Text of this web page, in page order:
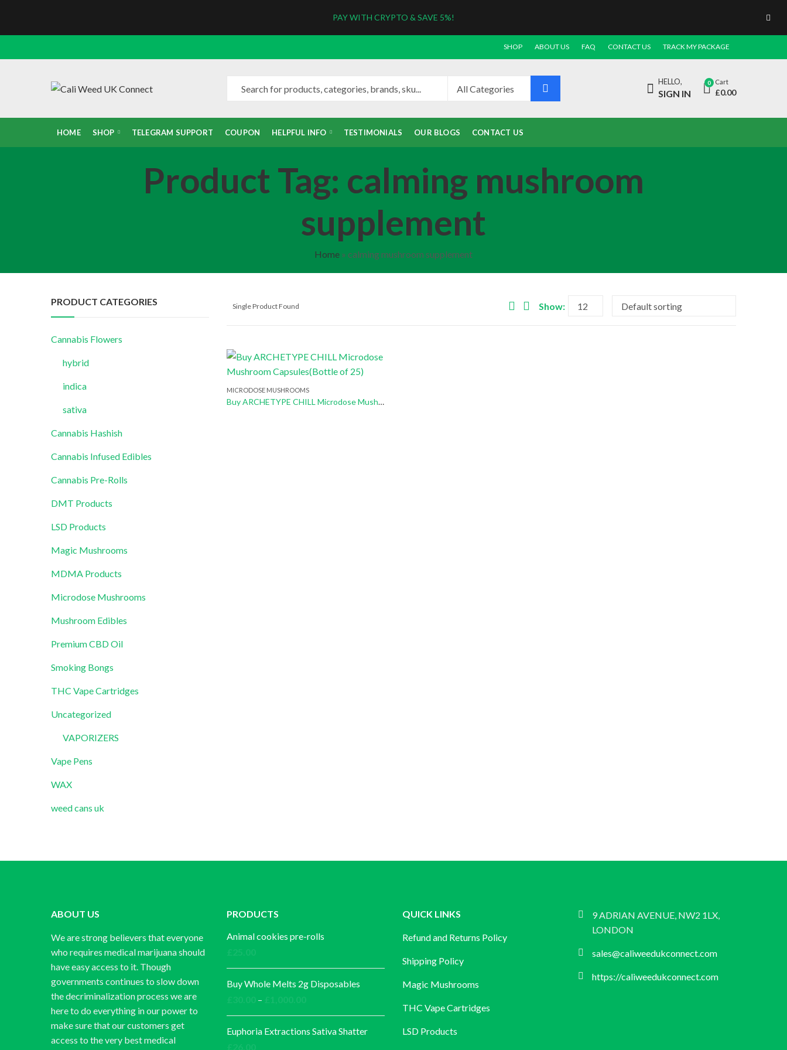
PAY WITH CRYPTO & SAVE 5%!
SHOP ABOUT US FAQ CONTACT US TRACK MY PACKAGE
HELLO,
SIGN IN
0 Cart
£0.00
HOME SHOP TELEGRAM SUPPORT COUPON HELPFUL INFO TESTIMONIALS OUR BLOGS CONTACT US
Product Tag: calming mushroom
supplement
Home » calming mushroom supplement
Single Product Found Show:
MICRODOSE MUSHROOMS
Buy ARCHETYPE CHILL Microdose Mushroom Capsules(Bottle of 25)
PRODUCT CATEGORIES
Cannabis Flowers
hybrid
indica
sativa
Cannabis Hashish
Cannabis Infused Edibles
Cannabis Pre-Rolls
DMT Products
LSD Products
Magic Mushrooms
MDMA Products
Microdose Mushrooms
Mushroom Edibles
Premium CBD Oil
Smoking Bongs
THC Vape Cartridges
Uncategorized
VAPORIZERS
Vape Pens
WAX
weed cans uk
ABOUT US
We are strong believers that everyone
who requires medical marijuana should
have easy access to it. Though
governments continues to slow down
the decriminalization process we are
here to do everything in our power to
make sure that our customers get
access to the very best medical
PRODUCTS
Animal cookies pre-rolls
Buy Whole Melts 2g Disposables
–
range:
£30.00
Euphoria Extractions Sativa Shatter
QUICK LINKS
Refund and Returns Policy
Shipping Policy
Magic Mushrooms
THC Vape Cartridges
LSD Products
9 ADRIAN AVENUE, NW2 1LX,
LONDON
sales@caliweedukconnect.com
https://caliweedukconnect.com